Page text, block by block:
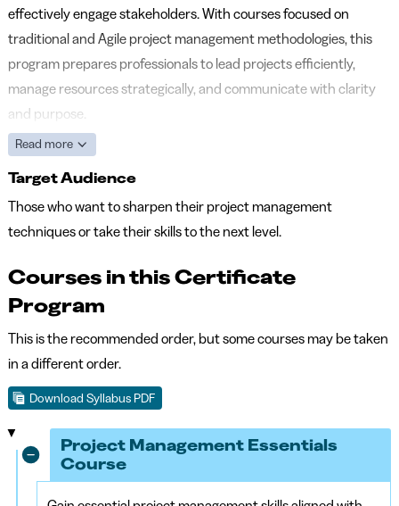
effectively engage stakeholders. With courses focused on
traditional and Agile project management methodologies, this
program prepares professionals to lead projects efficiently,
manage resources strategically, and communicate with clarity
and purpose.
Read more
Target Audience
Those who want to sharpen their project management
techniques or take their skills to the next level.
Courses in this Certificate
Program
This is the recommended order, but some courses may be taken
in a different order.
Download Syllabus PDF
Project Management Essentials
Course